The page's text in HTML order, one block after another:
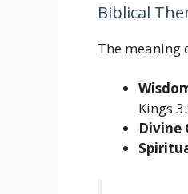
Biblical
The meaning
Kings
Divine